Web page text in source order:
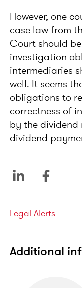
However, one
case law from
Court should
investigation
intermediaries
well. It seems
obligations to
correctness of
by the dividend
dividend
Categories
Legal Alerts
Additional